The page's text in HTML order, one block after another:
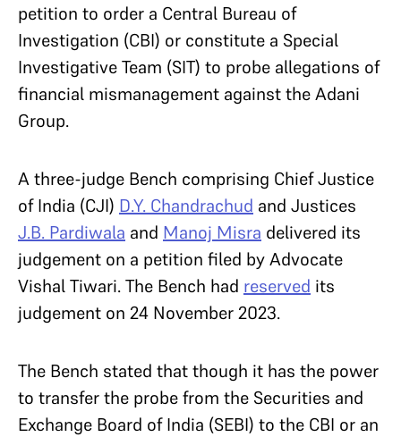
petition to order a Central Bureau of
Investigation (CBI) or constitute a Special
Investigative Team (SIT) to probe allegations of
financial mismanagement against the Adani
Group.
A three-judge Bench comprising Chief Justice
of India (CJI) D.Y. Chandrachud and Justices
J.B. Pardiwala and Manoj Misra delivered its
judgement on a petition filed by Advocate
Vishal Tiwari. The Bench had reserved its
judgement on 24 November 2023.
The Bench stated that though it has the power
to transfer the probe from the Securities and
Exchange Board of India (SEBI) to the CBI or an